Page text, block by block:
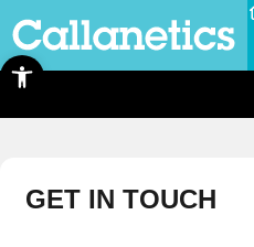
Open toolbar
GET IN TOUCH